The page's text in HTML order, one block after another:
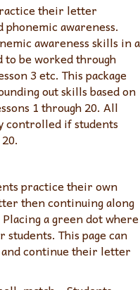
their letter
awareness.
awareness skills in a
be worked through
3 etc. This package
out skills based on
1 through 20. All
controlled if students
practice their own
then continuing along
a green dot where
This page can
continue their letter